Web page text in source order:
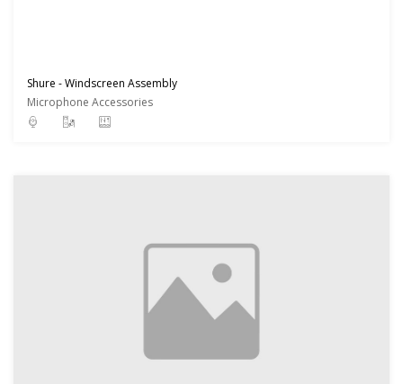
Shure - Windscreen Assembly
Microphone Accessories